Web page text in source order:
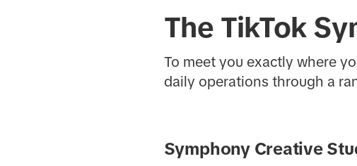
The TikTok
To meet you exactly where
daily operations through a
Symphony Creative